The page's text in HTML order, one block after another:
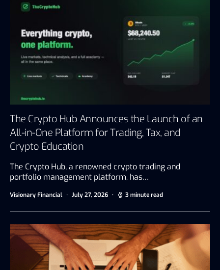
The Crypto Hub Announces the Launch of an
All-in-One Platform for Trading, Tax, and
Crypto Education
The Crypto Hub, a renowned crypto trading and
portfolio management platform, has…
Visionary Financial July 27, 2026 3 minute read